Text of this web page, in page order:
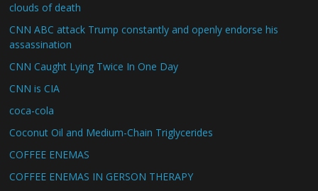
clouds of death
CNN ABC attack Trump constantly and openly endorse his
assassination
CNN Caught Lying Twice In One Day
CNN is CIA
coca-cola
Coconut Oil and Medium-Chain Triglycerides
COFFEE ENEMAS
COFFEE ENEMAS IN GERSON THERAPY